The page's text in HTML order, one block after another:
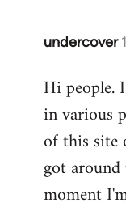
undercover
In
to
Welcome
libcom.org
Hi people.
in various
of this site
got
moment